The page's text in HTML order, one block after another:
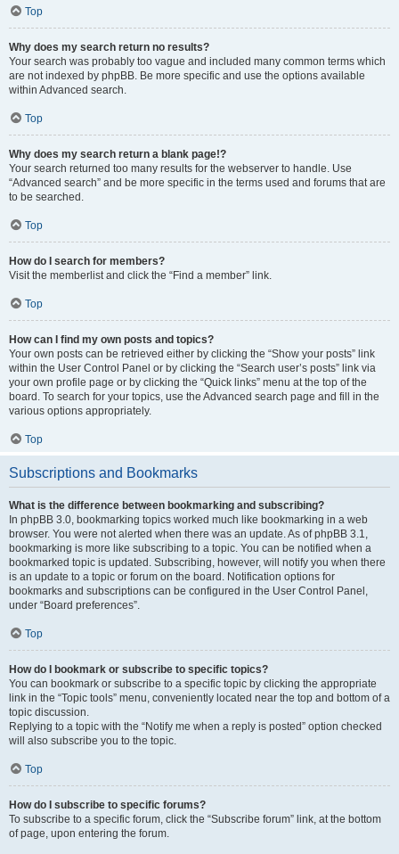
Top
Why does my search return no results?
Your search was probably too vague and included many common terms which
are not indexed by phpBB. Be more specific and use the options available
within Advanced search.
Top
Why does my search return a blank page!?
Your search returned too many results for the webserver to handle. Use
“Advanced search” and be more specific in the terms used and forums that are
to be searched.
Top
How do I search for members?
Visit the memberlist and click the “Find a member” link.
Top
How can I find my own posts and topics?
Your own posts can be retrieved either by clicking the “Show your posts” link
within the User Control Panel or by clicking the “Search user’s posts” link via
your own profile page or by clicking the “Quick links” menu at the top of the
board. To search for your topics, use the Advanced search page and fill in the
various options appropriately.
Top
Subscriptions and Bookmarks
What is the difference between bookmarking and subscribing?
In phpBB 3.0, bookmarking topics worked much like bookmarking in a web
browser. You were not alerted when there was an update. As of phpBB 3.1,
bookmarking is more like subscribing to a topic. You can be notified when a
bookmarked topic is updated. Subscribing, however, will notify you when there
is an update to a topic or forum on the board. Notification options for
bookmarks and subscriptions can be configured in the User Control Panel,
under “Board preferences”.
Top
How do I bookmark or subscribe to specific topics?
You can bookmark or subscribe to a specific topic by clicking the appropriate
link in the “Topic tools” menu, conveniently located near the top and bottom of a
topic discussion.
Replying to a topic with the “Notify me when a reply is posted” option checked
will also subscribe you to the topic.
Top
How do I subscribe to specific forums?
To subscribe to a specific forum, click the “Subscribe forum” link, at the bottom
of page, upon entering the forum.